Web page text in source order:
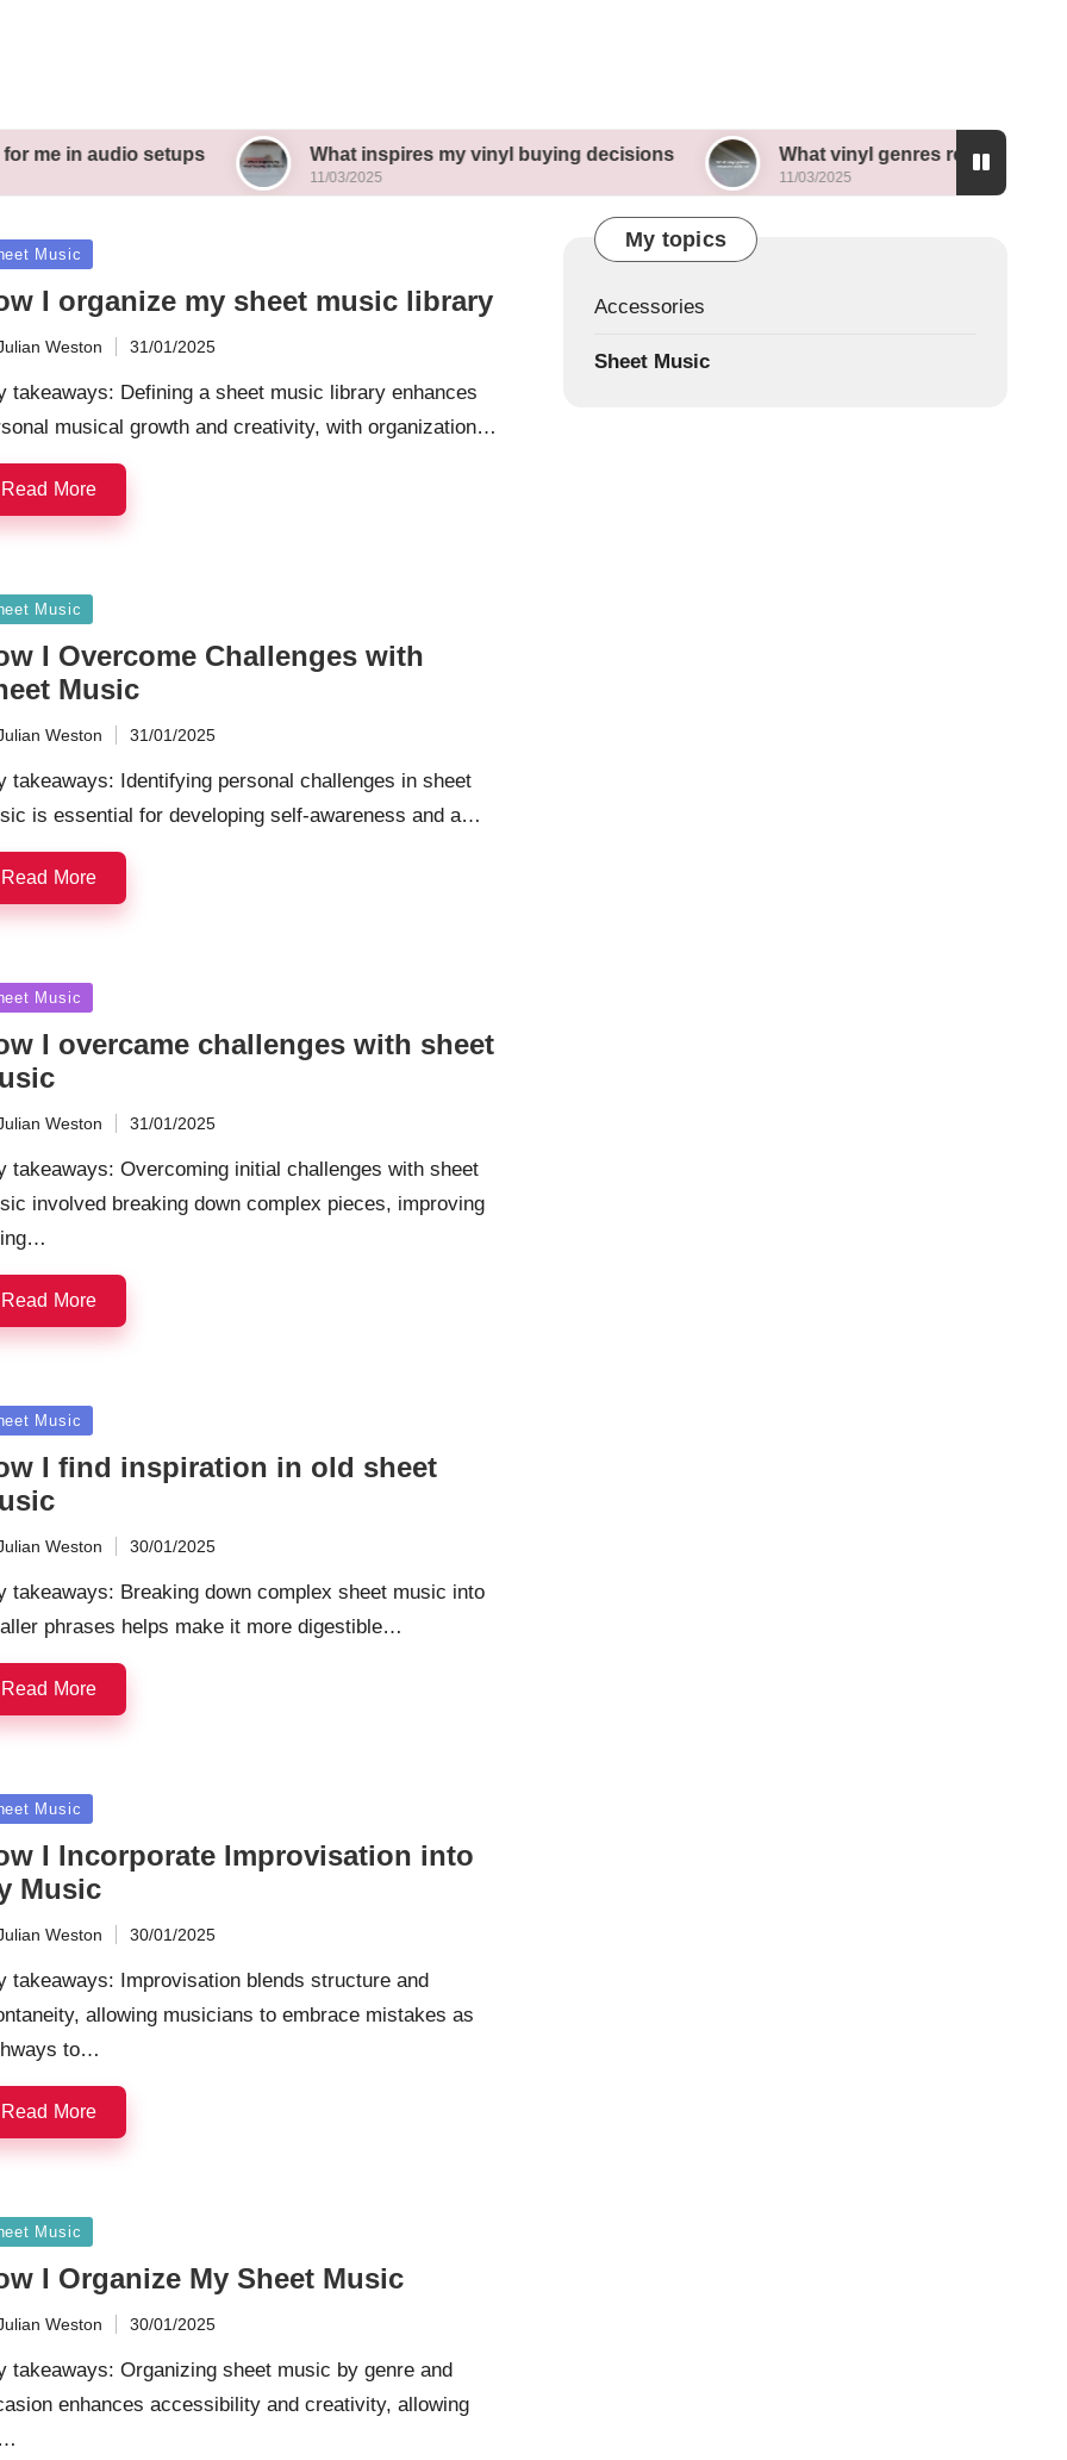
setups What inspires my vinyl buying decisions
11/03/2025
What vinyl genres resonate with me
11/03/2025
Music
I organize my sheet music library
Weston 31/01/2025
takeaways: Defining a sheet music library enhances
musical growth and creativity, with organization…
Read More
Music
I Overcome Challenges with
Music
Weston 31/01/2025
takeaways: Identifying personal challenges in sheet
is essential for developing self-awareness and a…
Read More
Music
I overcame challenges with sheet
Weston 31/01/2025
takeaways: Overcoming initial challenges with sheet
involved breaking down complex pieces, improving
Read More
Music
I find inspiration in old sheet
Weston 30/01/2025
takeaways: Breaking down complex sheet music into
phrases helps make it more digestible…
Read More
Music
I Incorporate Improvisation into
Music
Weston 30/01/2025
takeaways: Improvisation blends structure and
allowing musicians to embrace mistakes as
to…
Read More
Music
I Organize My Sheet Music
Weston 30/01/2025
takeaways: Organizing sheet music by genre and
enhances accessibility and creativity, allowing
My topics
Accessories
Sheet Music